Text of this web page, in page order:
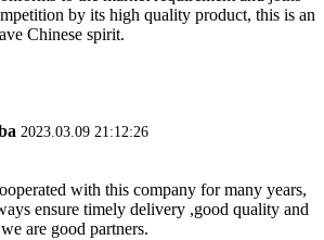
by its high quality product, this is an
Chinese spirit.
2023.03.09 21:12:26
with this company for many years,
ensure timely delivery ,good quality and
are good partners.